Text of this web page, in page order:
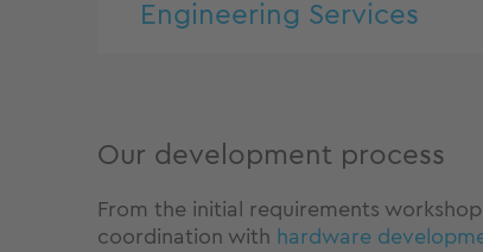
Engineering Services
Our development process
From the initial requirements
coordination with hardware